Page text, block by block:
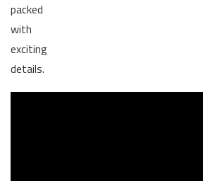
packed
with
exciting
details.